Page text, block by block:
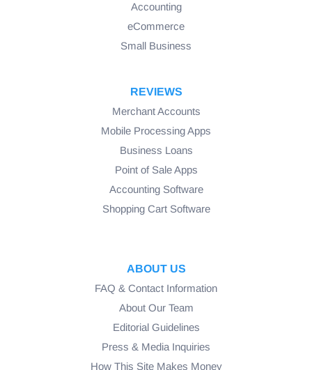
Accounting
eCommerce
Small Business
REVIEWS
Merchant Accounts
Mobile Processing Apps
Business Loans
Point of Sale Apps
Accounting Software
Shopping Cart Software
ABOUT US
FAQ & Contact Information
About Our Team
Editorial Guidelines
Press & Media Inquiries
How This Site Makes Money